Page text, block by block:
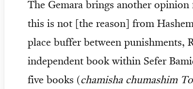
The Gemara brings another opinion
this is not [the reason] from
place buffer between punishments,
independent book within Sefer
five books (chamisha chumashim